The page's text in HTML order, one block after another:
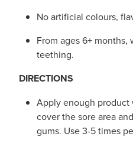
No artificial colours,
From ages 6+
teething.
DIRECTIONS
Apply enough
cover the sore area
gums. Use 3-5 times